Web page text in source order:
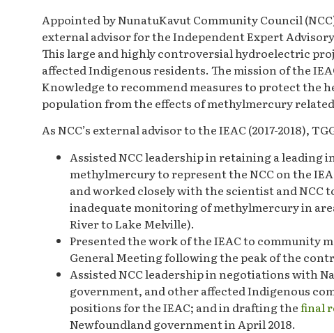
Appointed by NunatuKavut Community Council
external advisor for the Independent Expert
This large and highly controversial hydroelectric
affected Indigenous residents. The mission of the
Knowledge to recommend measures to protect the
population from the effects of methylmercury
As NCC’s external advisor to the IEAC (2017-2018),
Assisted NCC leadership in retaining a
methylmercury to represent the NCC on the
and worked closely with the scientist and NCC
inadequate monitoring of methylmercury in
River to Lake Melville).
Presented the work of the IEAC to community
General Meeting following the peak of the
Assisted NCC leadership in negotiations with
government, and other affected Indigenous
positions for the IEAC; and in drafting thefinal
Newfoundland government in April 2018.